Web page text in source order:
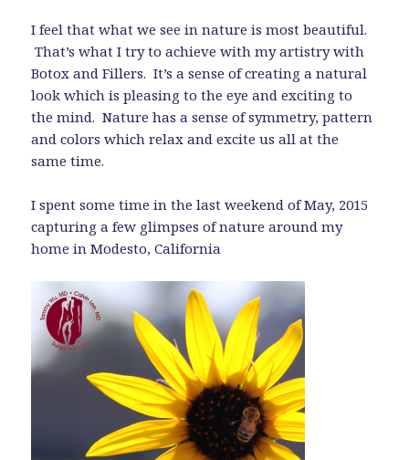
I feel that what we see in nature is most beautiful.
That’s what I try to achieve with my artistry with
Botox and Fillers. It’s a sense of creating a natural
look which is pleasing to the eye and exciting to
the mind. Nature has a sense of symmetry, pattern
and colors which relax and excite us all at the
same time.
I spent some time in the last weekend of May, 2015
capturing a few glimpses of nature around my
home in Modesto, California